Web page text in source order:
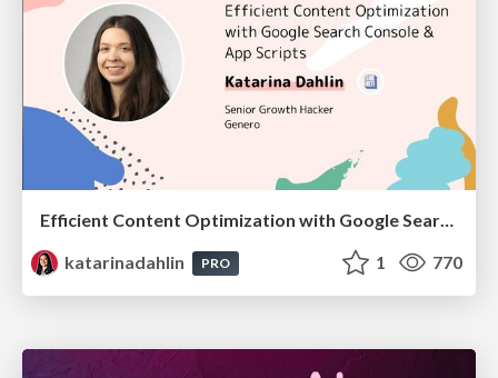
Efficient Content Optimization with Google Search Console & Apps Script
katarinadahlin
PRO 1 770